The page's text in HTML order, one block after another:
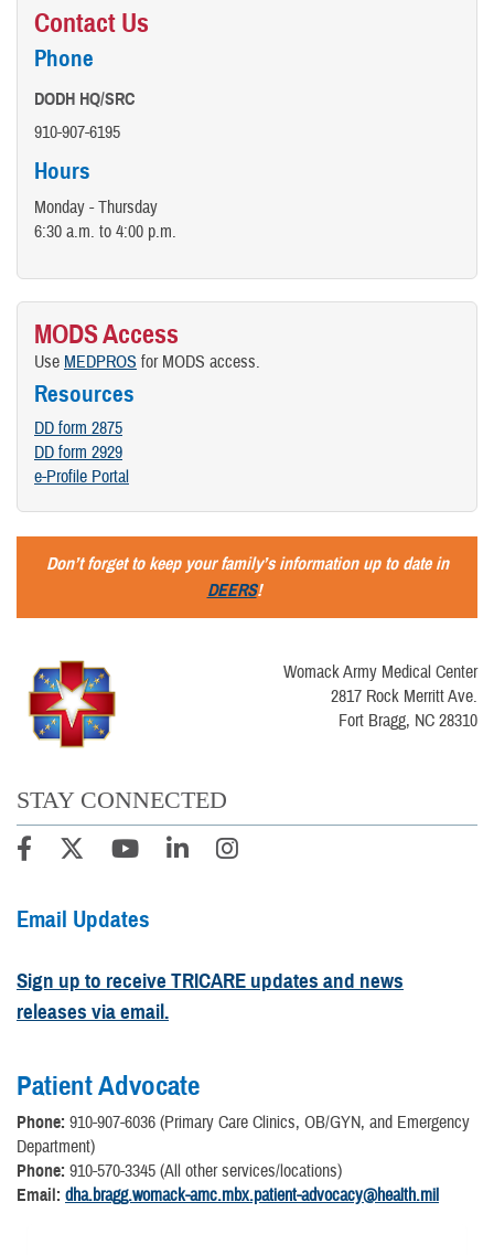
Contact Us
Phone
DODH HQ/SRC
910-907-6195
Hours
Monday - Thursday
6:30 a.m. to 4:00 p.m.
MODS Access
Use MEDPROS for MODS access.
Resources
DD form 2875
DD form 2929
e-Profile Portal
Don’t forget to keep your family’s information up to date in
DEERS!
Womack Army Medical Center
2817 Rock Merritt Ave.
Fort Bragg, NC 28310
STAY CONNECTED
Email Updates
Sign up to receive TRICARE updates and news
releases via email.
Patient Advocate
Phone: 910-907-6036 (Primary Care Clinics, OB/GYN, and Emergency
Department)
Phone: 910-570-3345 (All other services/locations)
Email: dha.bragg.womack-amc.mbx.patient-advocacy@health.mil